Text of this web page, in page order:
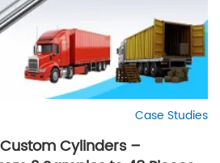
Case Studies
Cylinders –